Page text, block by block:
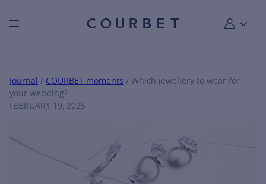
Burger toggle menu My account
Journal / COURBET moments / Which jewellery to wear for
your wedding?
FEBRUARY 19, 2025